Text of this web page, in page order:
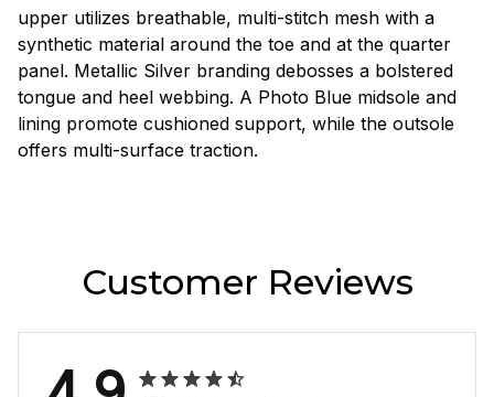
upper utilizes breathable, multi-stitch mesh with a
synthetic material around the toe and at the quarter
panel. Metallic Silver branding debosses a bolstered
tongue and heel webbing. A Photo Blue midsole and
lining promote cushioned support, while the outsole
offers multi-surface traction.
Customer Reviews